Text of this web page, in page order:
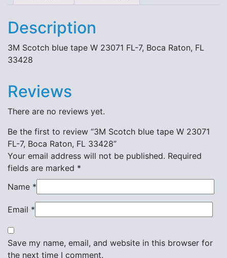
Description
3M Scotch blue tape W 23071 FL-7, Boca Raton, FL
33428
Reviews
There are no reviews yet.
Be the first to review “3M Scotch blue tape W 23071
FL-7, Boca Raton, FL 33428”
Your email address will not be published. Required
fields are marked *
Name *
Email *
Save my name, email, and website in this browser for
the next time I comment.